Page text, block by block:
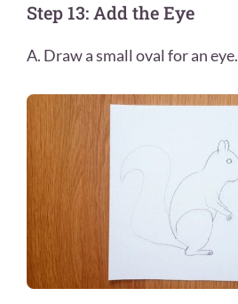
Step 13: Add the Eye
A. Draw a small oval for an eye.